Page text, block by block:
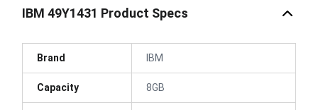
IBM 49Y1431 Product Specs
Brand IBM
Capacity 8GB